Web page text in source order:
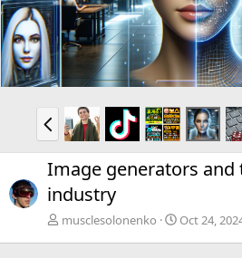
v
P
r
e
v
Image generators and
industry
musclesolonenko Oct 24,